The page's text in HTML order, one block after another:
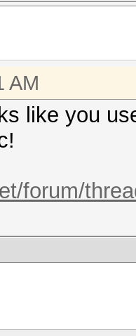
AM
like you
forum/